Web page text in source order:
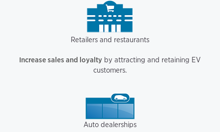
Retailers and restaurants
Increase sales and loyalty by attracting and retaining EV
customers.
Auto dealerships